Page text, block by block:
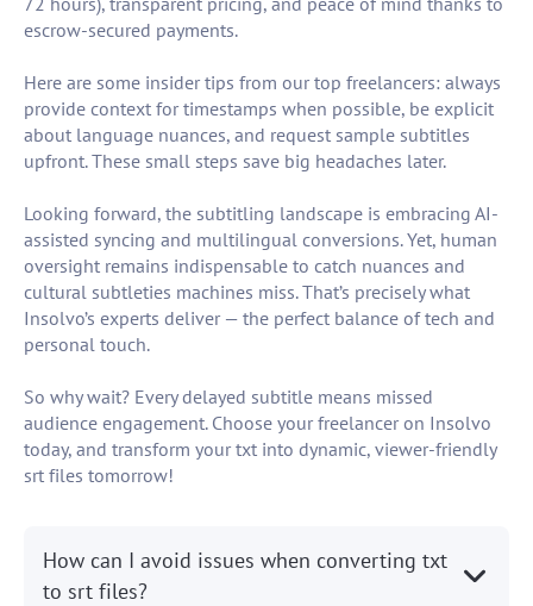
escrow-secured payments.
Here are some insider tips from our top freelancers: always
provide context for timestamps when possible, be explicit
about language nuances, and request sample subtitles
upfront. These small steps save big headaches later.
Looking forward, the subtitling landscape is embracing AI-
assisted syncing and multilingual conversions. Yet, human
oversight remains indispensable to catch nuances and
cultural subtleties machines miss. That’s precisely what
Insolvo’s experts deliver — the perfect balance of tech and
personal touch.
So why wait? Every delayed subtitle means missed
audience engagement. Choose your freelancer on Insolvo
today, and transform your txt into dynamic, viewer-friendly
srt files tomorrow!
How can I avoid issues when converting txt
to srt files?